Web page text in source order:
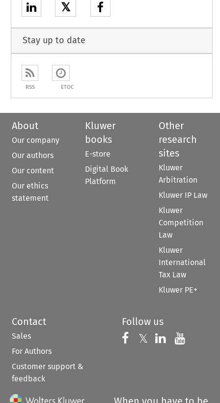
𝕏
Stay up to date
RSS ETOC
About
Our company
Our authors
Our content
Our ethics
statement
Kluwer
books
E-store
Digital Book
Platform
Other
research
sites
Kluwer
Arbitration
Kluwer IP Law
Kluwer
Competition
Law
Kluwer
International
Tax Law
Kluwer PE+
Contact
Sales
For Authors
Customer support &
feedback
Follow us
Follow us on
𝕏 Follow us on
Follow us